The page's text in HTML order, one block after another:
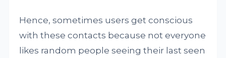
Hence, sometimes users get conscious
with these contacts because not everyone
likes random people seeing their last seen